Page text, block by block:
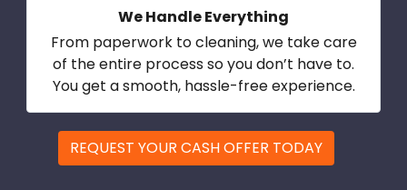
We Handle Everything
From paperwork to cleaning, we take care
of the entire process so you don’t have to.
You get a smooth, hassle-free experience.
REQUEST YOUR CASH OFFER TODAY